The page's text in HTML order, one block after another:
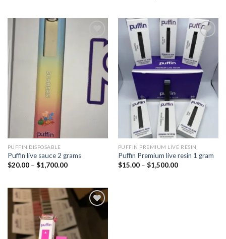
$1,600.00
Add to
wishlist
PUFFIN DISPOSABLE
Puffin live sauce 2 grams
$20.00 – $1,700.00Price
$1,700.00
Add to
wishlist
PUFFIN PREMIUM LIVE RESIN
Puffin Premium live resin 1 gram
$15.00 – $1,500.00Price